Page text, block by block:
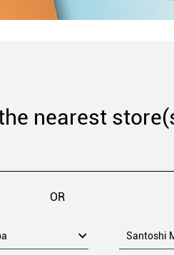
nearest
OR